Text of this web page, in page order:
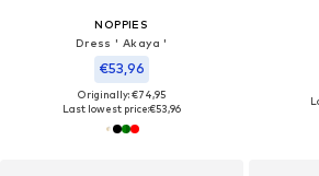
NOPPIES
Dress ' Akaya '
€53,96
Originally: €74,95
Last lowest price:€53,96